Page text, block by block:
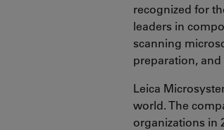
recognized for
leaders in
scanning
preparation,
Leica
world. The
organizations in